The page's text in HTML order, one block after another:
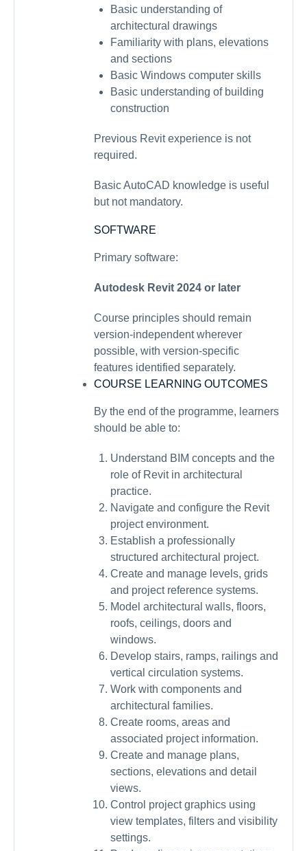
Basic understanding of
architectural drawings
Familiarity with plans, elevations
and sections
Basic Windows computer skills
Basic understanding of building
construction
Previous Revit experience is not
required.
Basic AutoCAD knowledge is useful
but not mandatory.
SOFTWARE
Primary software:
Autodesk Revit 2024 or later
Course principles should remain
version-independent wherever
possible, with version-specific
features identified separately.
COURSE LEARNING OUTCOMES
By the end of the programme, learners
should be able to:
Understand BIM concepts and the
role of Revit in architectural
practice.
Navigate and configure the Revit
project environment.
Establish a professionally
structured architectural project.
Create and manage levels, grids
and project reference systems.
Model architectural walls, floors,
roofs, ceilings, doors and
windows.
Develop stairs, ramps, railings and
vertical circulation systems.
Work with components and
architectural families.
Create rooms, areas and
associated project information.
Create and manage plans,
sections, elevations and detail
views.
Control project graphics using
view templates, filters and visibility
settings.